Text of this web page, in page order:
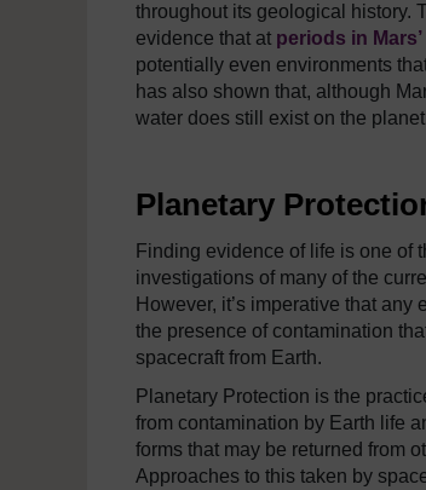
throughout its geological history.
evidence that at periods in
potentially even environments
has also shown that, although
water does still exist on the
Planetary
Finding evidence of life is one of
investigations of many of the
However, it’s imperative that
the presence of contamination
spacecraft from Earth.
Planetary Protection is the
from contamination by Earth life
forms that may be returned from
Approaches to this taken by